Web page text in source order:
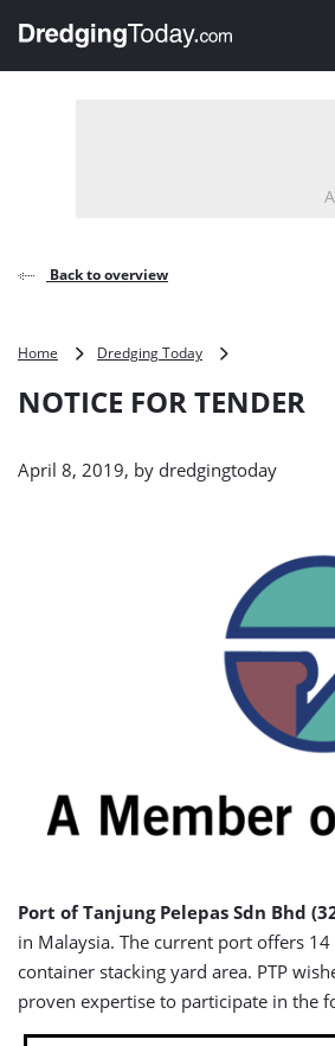
, go to home
Back to overview
Home Dredging Today
TENDER
NOTICE FOR TENDER
April 8, 2019, by dredgingtoday
Port of Tanjung Pelepas Sdn Bhd
in Malaysia. The current port offers
container stacking yard area. PTP
proven expertise to participate in the